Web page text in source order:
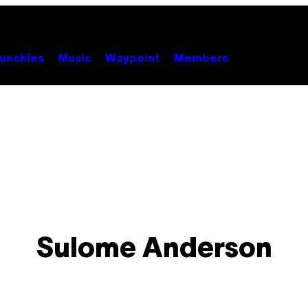
Music Waypoint Members
Sulome Anderson